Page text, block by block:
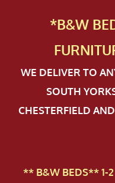
*B&W
FURN
WE DELIVER TO
SOUTH
CHESTERFIELD
** B&W BEDS** 1-2